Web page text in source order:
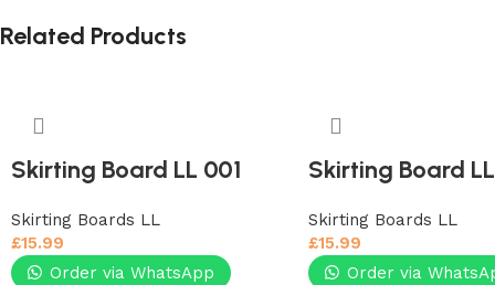
Related Products
Skirting Board LL 001
Skirting Boards LL
£15.99
Order via WhatsApp
Skirting Board
Skirting Boards LL
£15.99
Order via